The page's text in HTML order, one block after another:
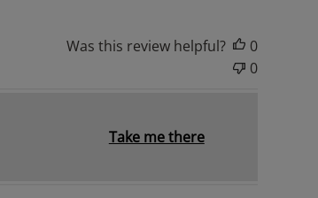
Was this review helpful?
0
0
Take me there